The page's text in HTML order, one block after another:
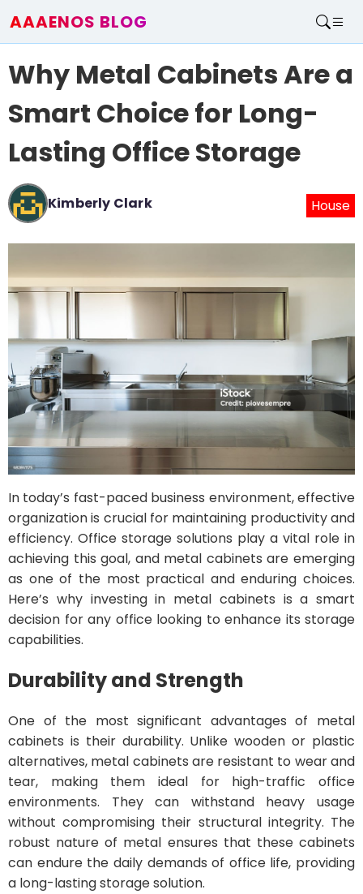
AAAENOS BLOG
Write For Us
Contact
Why Metal Cabinets Are a
Smart Choice for Long-
Lasting Office Storage
Kimberly Clark House
In today’s fast-paced business environment, effective
organization is crucial for maintaining productivity and
efficiency. Office storage solutions play a vital role in
achieving this goal, and metal cabinets are emerging
as one of the most practical and enduring choices.
Here’s why investing in metal cabinets is a smart
decision for any office looking to enhance its storage
capabilities.
Durability and Strength
One of the most significant advantages of metal
cabinets is their durability. Unlike wooden or plastic
alternatives, metal cabinets are resistant to wear and
tear, making them ideal for high-traffic office
environments. They can withstand heavy usage
without compromising their structural integrity. The
robust nature of metal ensures that these cabinets
can endure the daily demands of office life, providing
a long-lasting storage solution.